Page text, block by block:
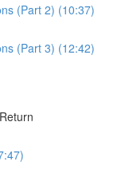
(Part 2) (10:37)
(Part 3) (12:42)